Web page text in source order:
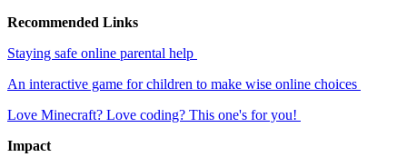
Recommended Links
Staying safe online parental help
An interactive game for children to make wise online choices
Love Minecraft? Love coding? This one's for you!
Impact